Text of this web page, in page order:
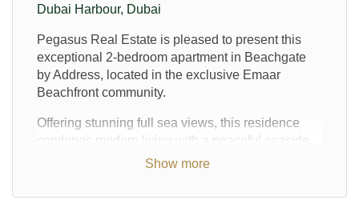
Dubai Harbour, Dubai
Pegasus Real Estate is pleased to present this
exceptional 2-bedroom apartment in Beachgate
by Address, located in the exclusive Emaar
Beachfront community.
Offering stunning full sea views, this residence
combines modern living with a peaceful seaside
lifestyle. Perfectly positioned on a high floor, the
Show more